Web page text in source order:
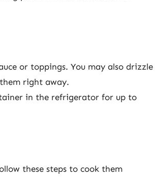
or toppings. You may also drizzle
right away.
in the refrigerator for up to
these steps to cook them